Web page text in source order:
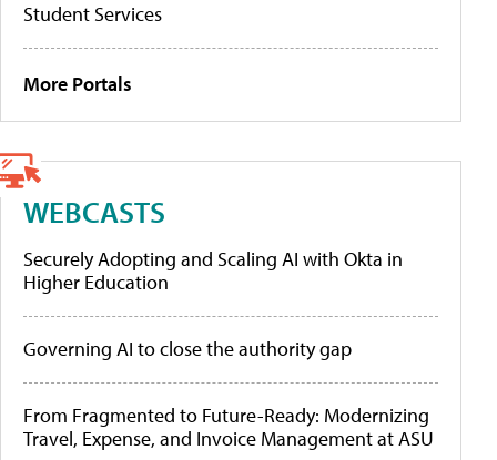
Student Services
More Portals
WEBCASTS
Securely Adopting and Scaling AI with Okta in
Higher Education
Governing AI to close the authority gap
From Fragmented to Future-Ready: Modernizing
Travel, Expense, and Invoice Management at ASU